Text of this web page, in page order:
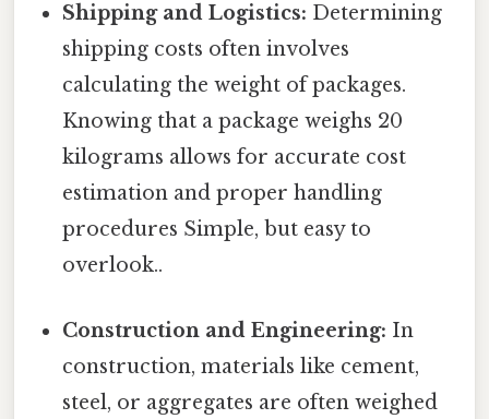
Shipping and Logistics: Determining
shipping costs often involves
calculating the weight of packages.
Knowing that a package weighs 20
kilograms allows for accurate cost
estimation and proper handling
procedures Simple, but easy to
overlook..
Construction and Engineering: In
construction, materials like cement,
steel, or aggregates are often weighed